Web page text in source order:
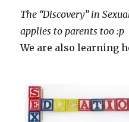
The “Discovery” in
applies to parents too :p
We are also learning